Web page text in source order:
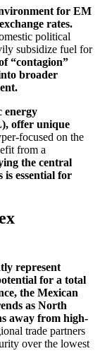
for EM
rates.
political
subsidize fuel for
“contagion”
broader
energy
offer unique
focused on the
from a
the central
is essential for
represent
for a total
the Mexican
as North
away from high-
trade partners
over the lowest